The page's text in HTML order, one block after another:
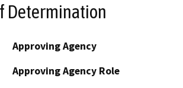
Determination
Approving Agency
Approving Agency Role